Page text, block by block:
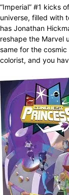
“Imperial” #1 kicks
universe, filled with
has Jonathan
reshape the Marvel
same for the
colorist, and you